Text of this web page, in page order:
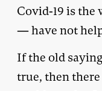
Covid-19 is the
— have not
If the old
true, then